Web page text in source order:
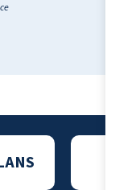
She plans
fitness